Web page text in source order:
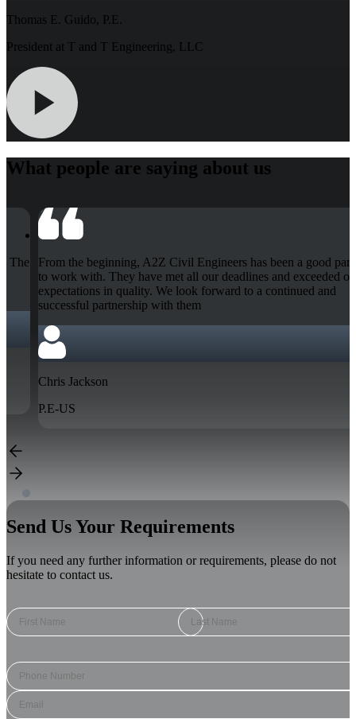
Thomas E. Guido, P.E.
President at T and T Engineering, LLC
What people are saying about us
The A2Z Civil Engineers were quick, courteous and very
They helped me completely with the job. I was worried it
be done in time because of quantities of work, but they
job with time to spare
John Blom
P.E-US
Send Us Your Requirements
If you need any further information or requirements, please do not
hesitate to contact us.